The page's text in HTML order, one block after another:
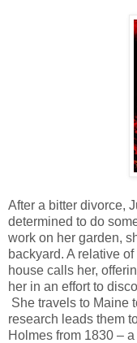
After a bitter divorce,
determined to do
work on her garden,
backyard. A relative
house calls her,
her in an effort to
She travels to Maine
research leads them
Holmes from 1830 –